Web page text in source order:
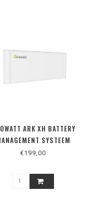
ARK XH BATTERY
SYSTEEM
€199,00